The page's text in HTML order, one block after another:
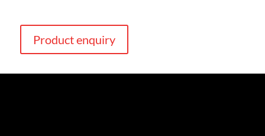
Product enquiry